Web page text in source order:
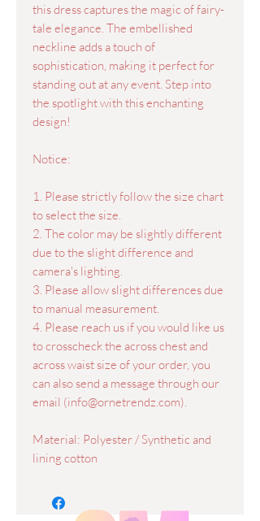
this dress captures the magic of fairy-
tale elegance. The embellished
neckline adds a touch of
sophistication, making it perfect for
standing out at any event. Step into
the spotlight with this enchanting
design!
Notice:
1. Please strictly follow the size chart
to select the size.
2. The color may be slightly different
due to the slight difference and
camera's lighting.
3. Please allow slight differences due
to manual measurement.
4. Please reach us if you would like us
to crosscheck the across chest and
across waist size of your order, you
can also send a message through our
email (info@ornetrendz.com).
Material: Polyester / Synthetic and
lining cotton